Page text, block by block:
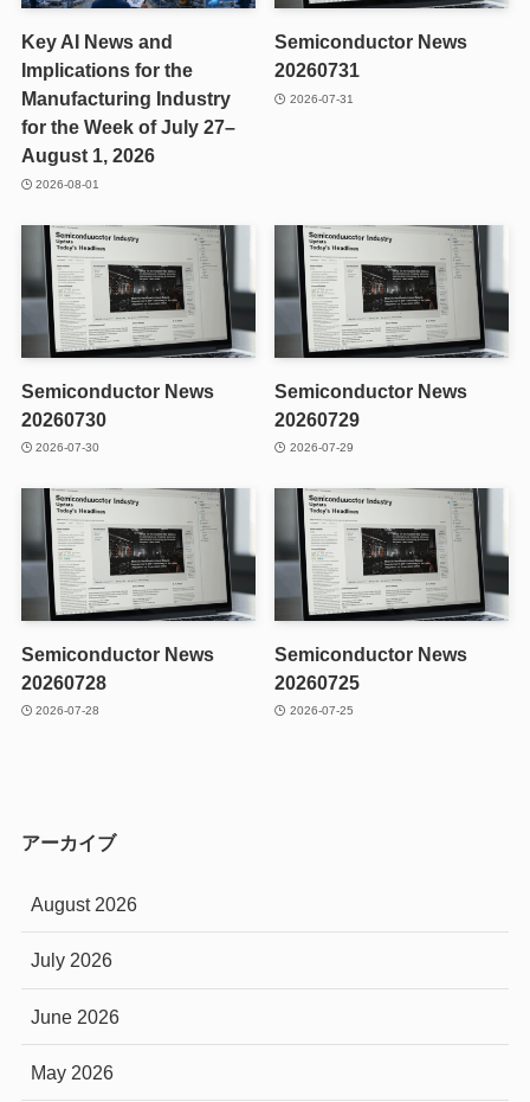
Key AI News and
Implications for the
Manufacturing Industry
for the Week of July 27–
August 1, 2026
2026-08-01
Semiconductor News
20260731
2026-07-31
Semiconductor News
20260730
2026-07-30
Semiconductor News
20260729
2026-07-29
Semiconductor News
20260728
2026-07-28
Semiconductor News
20260725
2026-07-25
アーカイブ
August 2026
July 2026
June 2026
May 2026